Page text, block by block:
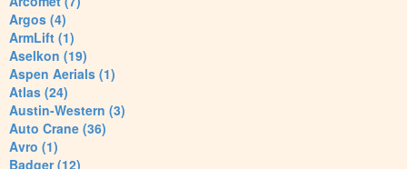
Argos (4)
ArmLift (1)
Aselkon (19)
Aspen Aerials (1)
Atlas (24)
Austin-Western (3)
Auto Crane (36)
Avro (1)
Badger (12)